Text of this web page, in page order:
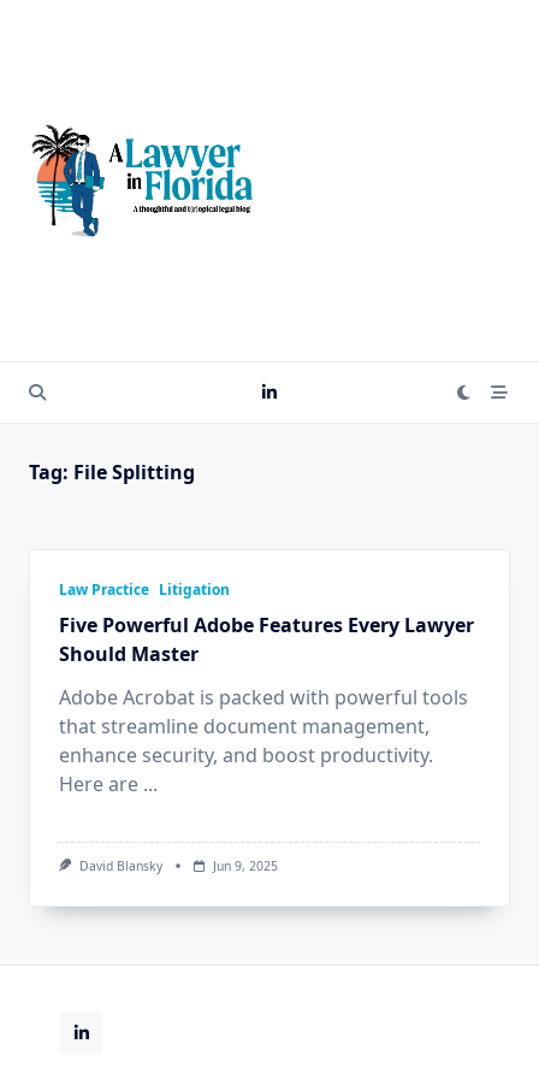
Tag: File Splitting
Law Practice Litigation
Five Powerful Adobe Features Every Lawyer
Should Master
Adobe Acrobat is packed with powerful tools
that streamline document management,
enhance security, and boost productivity.
Here are ...
David Blansky Jun 9, 2025